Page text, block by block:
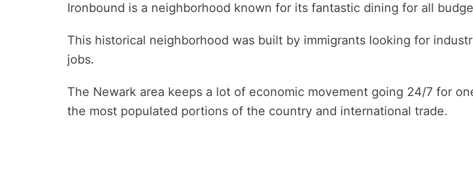
Ironbound is a neighborhood known for its fantastic dining for all
This historical neighborhood was built by immigrants looking for
jobs.
The Newark area keeps a lot of economic movement going 24/7 for
the most populated portions of the country and international trade.